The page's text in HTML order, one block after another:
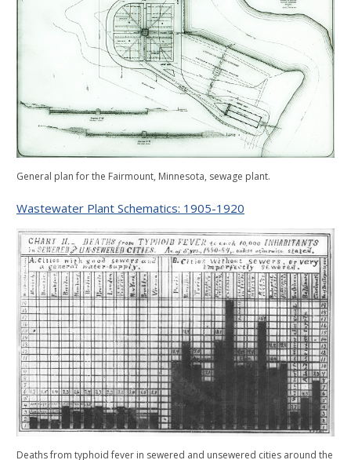
General plan for the Fairmount, Minnesota, sewage plant.
Wastewater Plant Schematics: 1905-1920
Deaths from typhoid fever in sewered and unsewered cities around the